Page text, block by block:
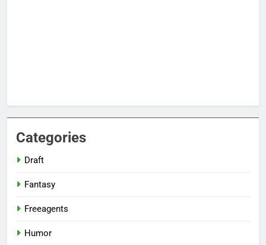
Categories
Draft
Fantasy
Freeagents
Humor